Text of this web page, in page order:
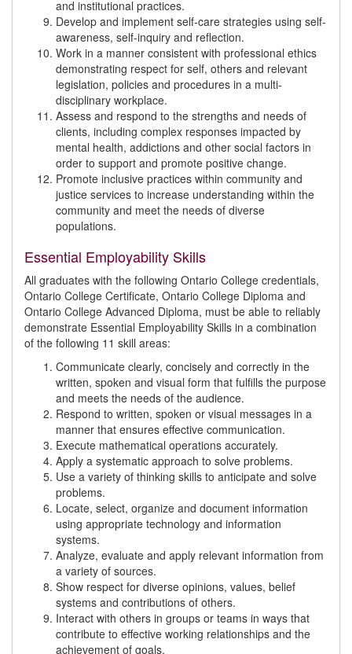
and institutional practices.
Develop and implement self-care strategies using self-
awareness, self-inquiry and reflection.
Work in a manner consistent with professional ethics
demonstrating respect for self, others and relevant
legislation, policies and procedures in a multi-
disciplinary workplace.
Assess and respond to the strengths and needs of
clients, including complex responses impacted by
mental health, addictions and other social factors in
order to support and promote positive change.
Promote inclusive practices within community and
justice services to increase understanding within the
community and meet the needs of diverse
populations.
Essential Employability Skills
All graduates with the following Ontario College credentials,
Ontario College Certificate, Ontario College Diploma and
Ontario College Advanced Diploma, must be able to reliably
demonstrate Essential Employability Skills in a combination
of the following 11 skill areas:
Communicate clearly, concisely and correctly in the
written, spoken and visual form that fulfills the purpose
and meets the needs of the audience.
Respond to written, spoken or visual messages in a
manner that ensures effective communication.
Execute mathematical operations accurately.
Apply a systematic approach to solve problems.
Use a variety of thinking skills to anticipate and solve
problems.
Locate, select, organize and document information
using appropriate technology and information
systems.
Analyze, evaluate and apply relevant information from
a variety of sources.
Show respect for diverse opinions, values, belief
systems and contributions of others.
Interact with others in groups or teams in ways that
contribute to effective working relationships and the
achievement of goals.